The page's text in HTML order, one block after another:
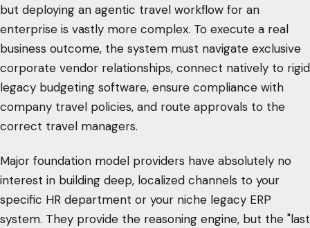
but deploying an agentic travel workflow for an
enterprise is vastly more complex. To execute a real
business outcome, the system must navigate exclusive
corporate vendor relationships, connect natively to rigid
legacy budgeting software, ensure compliance with
company travel policies, and route approvals to the
correct travel managers.
Major foundation model providers have absolutely no
interest in building deep, localized channels to your
specific HR department or your niche legacy ERP
system. They provide the reasoning engine, but the "last